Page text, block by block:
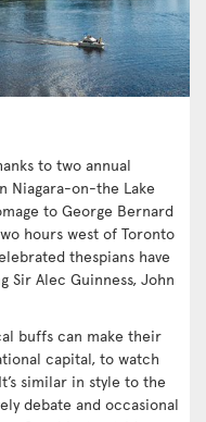
to two annual
Niagara-on-the Lake
to George Bernard
hours west of Toronto
thespians have
Sir Alec Guinness, John
buffs can make their
capital, to watch
similar in style to the
debate and occasional